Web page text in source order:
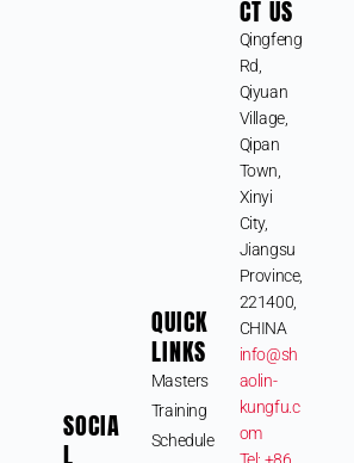
SOCIA
L
QUICK
LINKS
Masters
Training
Schedule
CT US
Qingfeng
Rd,
Qiyuan
Village,
Qipan
Town,
Xinyi
City,
Jiangsu
Province,
221400,
CHINA
info@sh
aolin-
kungfu.c
om
Tel: +86